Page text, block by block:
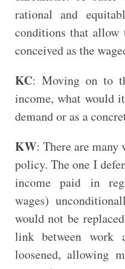
rational and
conditions that
conceived as the
KC: Moving on to
income, what would
demand or as a
KW: There are many
policy. The one I
income paid in
wages)
would not be
link between work
loosened, allowing